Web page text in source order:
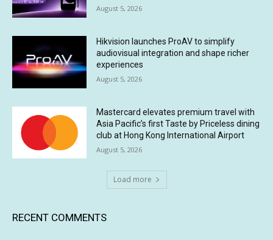
August 5, 2026
Hikvision launches ProAV to simplify
audiovisual integration and shape richer
experiences
August 5, 2026
Mastercard elevates premium travel with
Asia Pacific’s first Taste by Priceless dining
club at Hong Kong International Airport
August 5, 2026
Load more
RECENT COMMENTS